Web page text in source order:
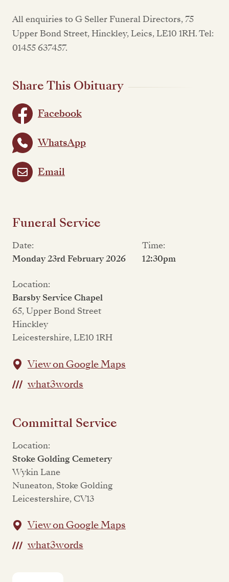
All enquiries to G Seller Funeral Directors, 75
Upper Bond Street, Hinckley, Leics, LE10 1RH. Tel:
01455 637457.
Share This Obituary
Facebook
WhatsApp
Email
Funeral Service
Date:
Monday 23rd February 2026
Time:
12:30pm
Location:
Barsby Service Chapel
65, Upper Bond Street
Hinckley
Leicestershire, LE10 1RH
View on Google Maps
what3words
Committal Service
Location:
Stoke Golding Cemetery
Wykin Lane
Nuneaton, Stoke Golding
Leicestershire, CV13
View on Google Maps
what3words